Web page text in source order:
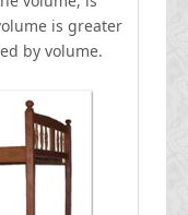
is greater
by volume.